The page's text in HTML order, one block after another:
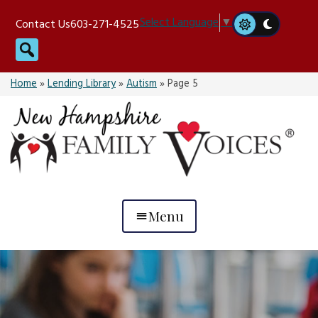
content
Contact Us603-271-4525Select Language▼
Search
Home»Lending Library»Autism»Page 5
Menu